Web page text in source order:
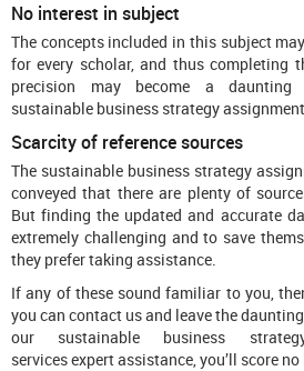
No interest in subject
The concepts included in this subject
for every scholar, and thus completing
precision may become a daunting
sustainable business strategy
Scarcity of reference sources
The sustainable business strategy
conveyed that there are plenty of
But finding the updated and accurate
extremely challenging and to save
they prefer taking assistance.
If any of these sound familiar to you,
you can contact us and leave the
our sustainable business
services expert assistance, you’ll score